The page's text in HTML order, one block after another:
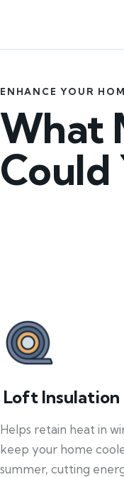
ENHANCE YOUR
What
Could
Loft Insulation
Helps retain heat in
keep your home
summer, cutting